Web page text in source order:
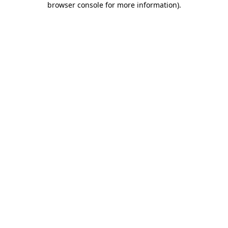
browser console for more information).